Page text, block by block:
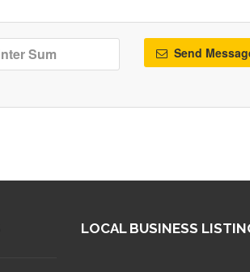
Send
LOCAL BUSINESS